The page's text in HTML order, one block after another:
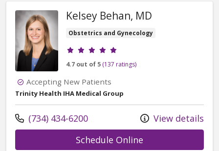
Kelsey Behan, MD
Obstetrics and Gynecology
Provider ratings
4.7 out of 5 (137 ratings)
Accepting New Patients
Trinity Health IHA Medical Group
Call us at
(734) 434-6200
View details
Schedule Online